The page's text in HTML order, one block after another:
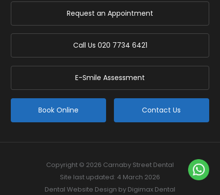
Request an Appointment
Call Us 020 7734 6421
E-Smile Assessment
Book Online Contact Us
Copyright © 2026 Carnaby Street Dental
Site last updated: 4 March 2026
Dental Website Design by Digimax Dental